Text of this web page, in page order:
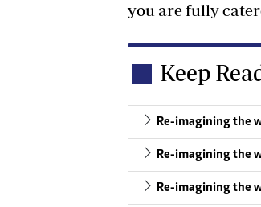
you are fully
Keep
Re-imagining the
Re-imagining the
Re-imagining the